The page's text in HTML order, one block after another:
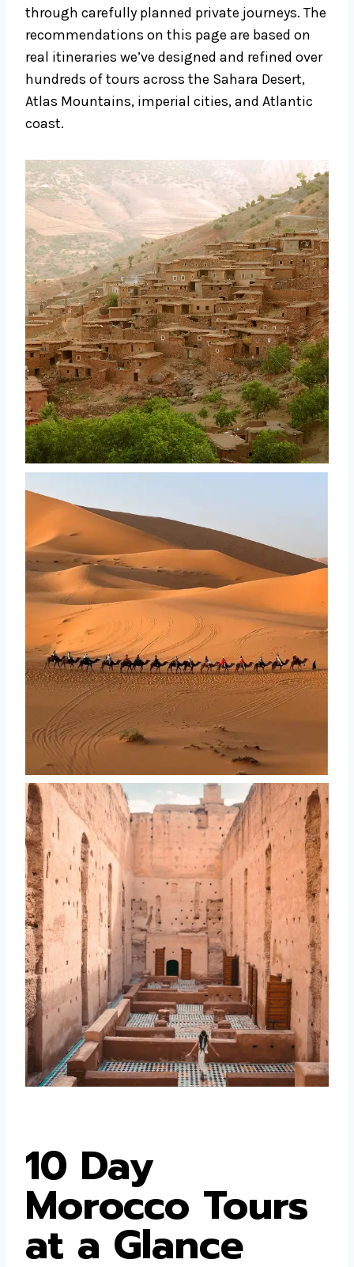
through carefully planned private journeys. The
recommendations on this page are based on
real itineraries we’ve designed and refined over
hundreds of tours across the Sahara Desert,
Atlas Mountains, imperial cities, and Atlantic
coast.
10 Day
Morocco Tours
at a Glance